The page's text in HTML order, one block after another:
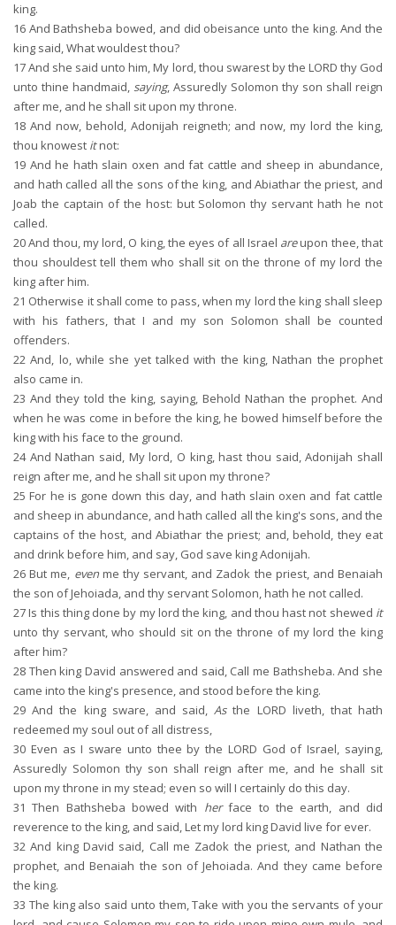
king.
16 And Bathsheba bowed, and did obeisance unto the king. And the
king said, What wouldest thou?
17And she said unto him, My lord, thou swarest by the LORD thy God
unto thine handmaid, saying, Assuredly Solomon thy son shall reign
after me, and he shall sit upon my throne.
18 And now, behold, Adonijah reigneth; and now, my lord the king,
thou knowest itnot:
19 And he hath slain oxen and fat cattle and sheep in abundance,
and hath called all the sons of the king, and Abiathar the priest, and
Joab the captain of the host: but Solomon thy servant hath he not
called.
20And thou, my lord, O king, the eyes of all Israel areupon thee, that
thou shouldest tell them who shall sit on the throne of my lord the
king after him.
21 Otherwise it shall come to pass, when my lord the king shall sleep
with his fathers, that I and my son Solomon shall be counted
offenders.
22 And, lo, while she yet talked with the king, Nathan the prophet
also came in.
23 And they told the king, saying, Behold Nathan the prophet. And
when he was come in before the king, he bowed himself before the
king with his face to the ground.
24And Nathan said, My lord, O king, hast thou said, Adonijah shall
reign after me, and he shall sit upon my throne?
25 For he is gone down this day, and hath slain oxen and fat cattle
and sheep in abundance, and hath called all the king's sons, and the
captains of the host, and Abiathar the priest; and, behold, they eat
and drink before him, and say, God save king Adonijah.
26 But me, evenme thy servant, and Zadok the priest, and Benaiah
the son of Jehoiada, and thy servant Solomon, hath he not called.
27Is this thing done by my lord the king, and thou hast not shewed it
unto thy servant, who should sit on the throne of my lord the king
after him?
28 Then king David answered and said, Call me Bathsheba. And she
came into the king's presence, and stood before the king.
29 And the king sware, and said,Asthe LORD liveth, that hath
redeemed my soul out of all distress,
30 Even as I sware unto thee by the LORD God of Israel, saying,
Assuredly Solomon thy son shall reign after me, and he shall sit
upon my throne in my stead; even so will I certainly do this day.
31 Then Bathsheba bowed with herface to the earth, and did
reverence to the king, and said, Let my lord king David live for ever.
32 And king David said, Call me Zadok the priest, and Nathan the
prophet, and Benaiah the son of Jehoiada. And they came before
the king.
33 The king also said unto them, Take with you the servants of your